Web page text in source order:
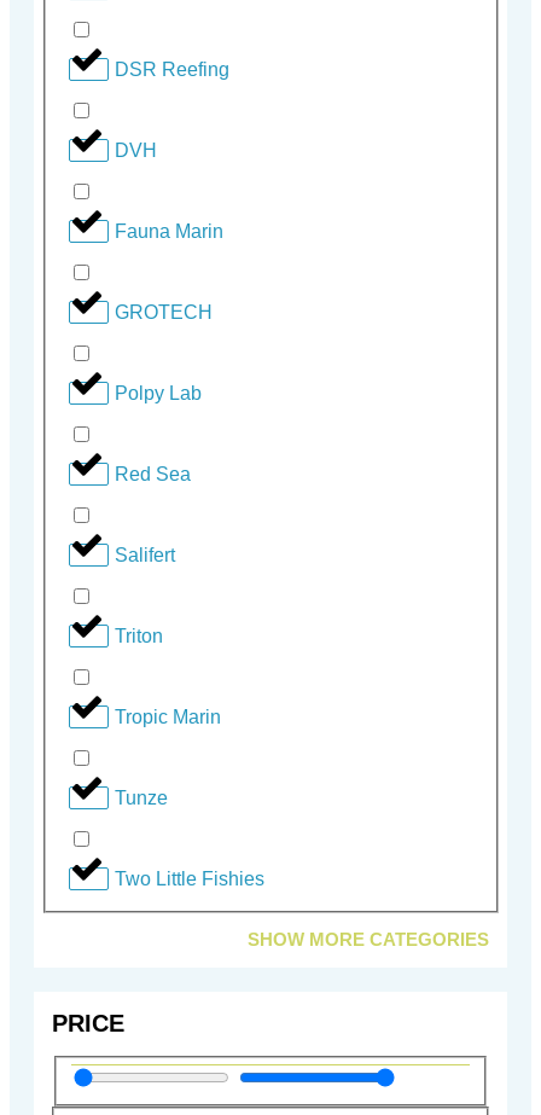
DSR Reefing
DVH
Fauna Marin
GROTECH
Polpy Lab
Red Sea
Salifert
Triton
Tropic Marin
Tunze
Two Little Fishies
SHOW MORE CATEGORIES
PRICE